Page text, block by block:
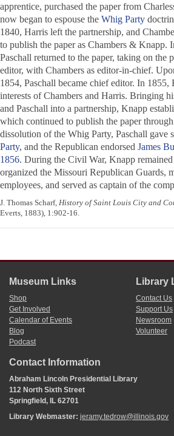
apprentice, purchased the paper from
now began to espouse the Whig Party
1840, Harris left the partnership, and
to publish the paper as Chambers & Knapp.
Paschall returned to the paper, taking on the
editor, with Chambers as editor-in-chief.
1854, Paschall became chief editor. In 1855,
interests of Chambers and Harris. Bringing
and Paschall into a partnership, Knapp
which continued to publish the paper
dissolution of the Whig Party, Paschall gave
Party, and the Republican endorsed James
1856. During the Civil War, Knapp
organized the Missouri Republican Guards,
employees, and served as captain of the
J. Thomas Scharf, History of Saint Louis City and
Everts, 1883), 1:902-16.
Museum Links
Shop
Get Involved
Calendar of Events
Blog
Podcast
Library
Contact Us
Support Us
Newsroom
Volunteer
Contact Information
Abraham Lincoln Presidential Library
112 North Sixth Street
Springfield, IL 62701
Library Webmaster: jeramy.tedrow@illinois.gov